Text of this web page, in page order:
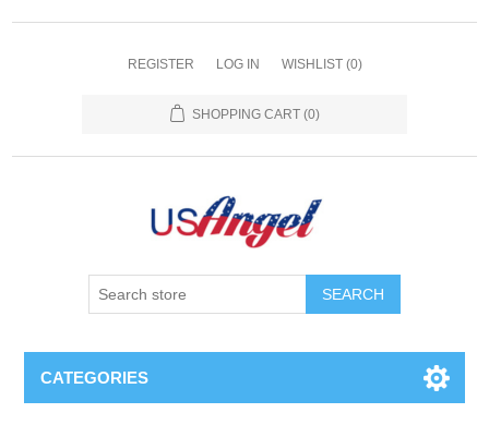
REGISTER LOG IN WISHLIST (0)
SHOPPING CART (0)
SEARCH
CATEGORIES